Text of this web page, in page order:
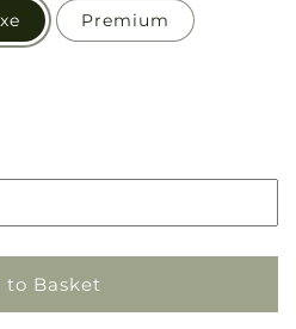
Premium
to Basket